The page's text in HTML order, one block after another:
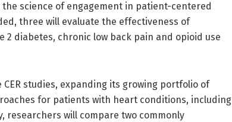
science of engagement in patient-centered
three will evaluate the effectiveness of
diabetes, chronic low back pain and opioid use
CER studies, expanding its growing portfolio of
for patients with heart conditions, including
researchers will compare two commonly